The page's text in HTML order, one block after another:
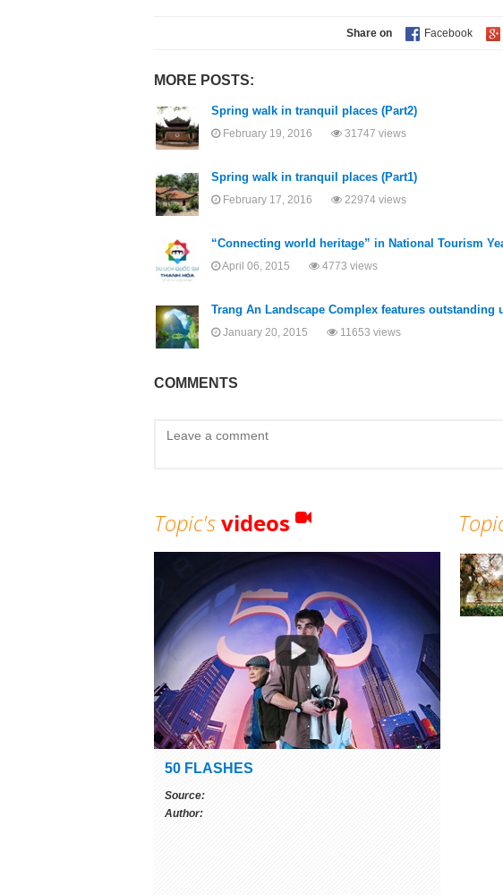
Share on
MORE POSTS:
Spring walk in tranquil places (Part2)
February 19, 2016 31747 views
Spring walk in tranquil places (Part1)
February 17, 2016 22974 views
“Connecting world heritage” in National Tourism
April 06, 2015 4773 views
Trang An Landscape Complex features outstanding
January 20, 2015 11653 views
COMMENTS
Topic'svideos
50 FLASHES
Source:
Author: